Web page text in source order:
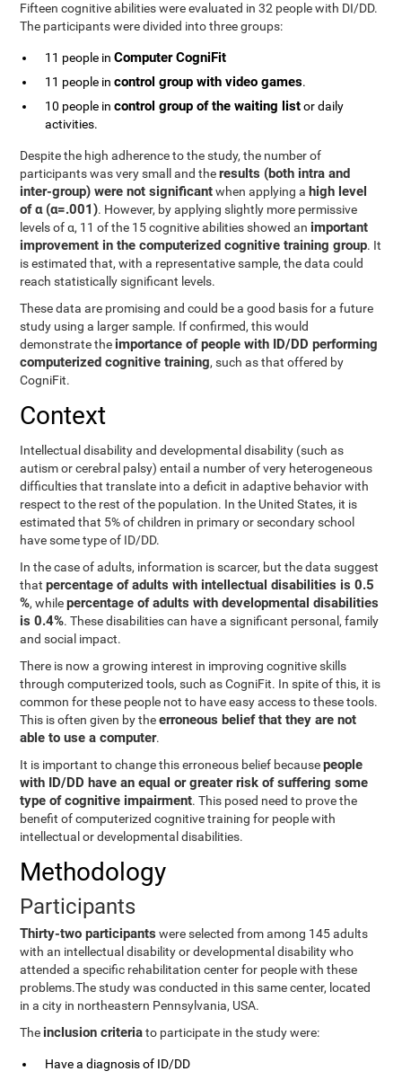
Fifteen cognitive abilities were evaluated in 32 people with DI/DD.
The participants were divided into three groups:
11 people inComputer CogniFit
11 people incontrol group with video games.
10 people incontrol group of the waiting listor daily
activities.
Despite the high adherence to the study, the number of
participants was very small and theresults (both intra and
inter-group) were not significantwhen applying a high level
of α (α=.001). However, by applying slightly more permissive
levels of α, 11 of the 15 cognitive abilities showed an important
improvement in the computerized cognitive training group. It
is estimated that, with a representative sample, the data could
reach statistically significant levels.
These data are promising and could be a good basis for a future
study using a larger sample. If confirmed, this would
demonstrate the importance of people with ID/DD performing
computerized cognitive training, such as that offered by
CogniFit.
Context
Intellectual disability and developmental disability (such as
autism or cerebral palsy) entail a number of very heterogeneous
difficulties that translate into a deficit in adaptive behavior with
respect to the rest of the population. In the United States, it is
estimated that 5% of children in primary or secondary school
have some type of ID/DD.
In the case of adults, information is scarcer, but the data suggest
thatpercentage of adults with intellectual disabilities is 0.5
%, whilepercentage of adults with developmental disabilities
is 0.4%. These disabilities can have a significant personal, family
and social impact.
There is now a growing interest in improving cognitive skills
through computerized tools, such as CogniFit. In spite of this, it is
common for these people not to have easy access to these tools.
This is often given by theerroneous belief that they are not
able to use a computer.
It is important to change this erroneous belief becausepeople
with ID/DD have an equal or greater risk of suffering some
type of cognitive impairment. This posed need to prove the
benefit of computerized cognitive training for people with
intellectual or developmental disabilities.
Methodology
Participants
Thirty-two participants were selected from among 145 adults
with an intellectual disability or developmental disability who
attended a specific rehabilitation center for people with these
problems.The study was conducted in this same center, located
in a city in northeastern Pennsylvania, USA.
The inclusion criteriato participate in the study were:
Have a diagnosis of ID/DD